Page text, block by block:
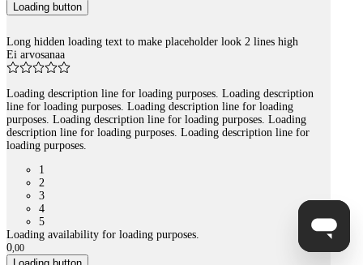
Loading button
Long hidden loading text to make placeholder look 2 lines high
Ei arvosanaa
Loading description line for loading purposes. Loading description
line for loading purposes. Loading description line for loading
purposes. Loading description line for loading purposes. Loading
description line for loading purposes. Loading description line for
loading purposes.
1
2
3
4
5
Loading availability for loading purposes.
0,00